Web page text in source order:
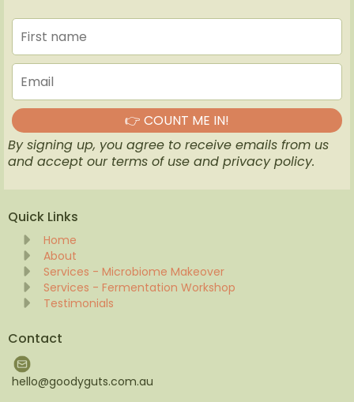
👉 COUNT ME IN!
By signing up, you agree to receive emails from us
and accept our terms of use and privacy policy.
Quick Links
Home
About
Services - Microbiome Makeover
Services - Fermentation Workshop
Testimonials
Contact
hello@goodyguts.com.au